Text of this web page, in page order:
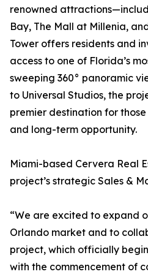
renowned
Bay, The Mall at Millenia,
Tower offers residents and
access to one of Florida’s
sweeping 360° panoramic
to Universal Studios, the
premier destination for
and long-term opportunity.
Miami-based Cervera Real
project’s strategic Sales &
“We are excited to expand
Orlando market and to
project, which officially
with the commencement of